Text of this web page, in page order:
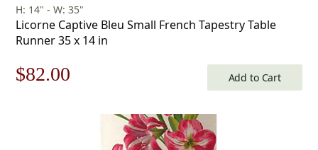
H: 14" - W: 35"
Licorne Captive Bleu Small French Tapestry Table
Runner 35 x 14 in
Original
$82.00 Add to Cart